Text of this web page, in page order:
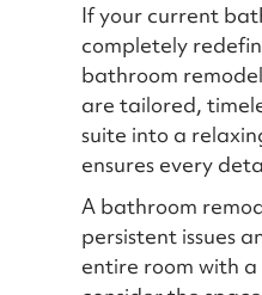
If your current
completely
bathroom
are tailored,
suite into a
ensures every
A bathroom
persistent issues
entire room with